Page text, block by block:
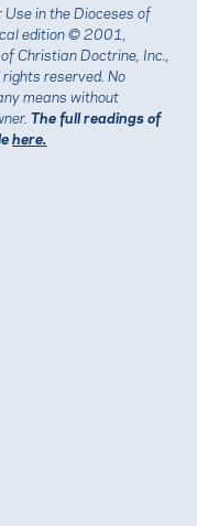
in the Dioceses of
edition © 2001,
Doctrine, Inc.,
rights reserved. No
means without
The full readings of
here.